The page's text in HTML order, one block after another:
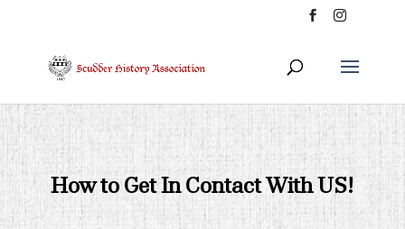
How to Get In Contact With US!